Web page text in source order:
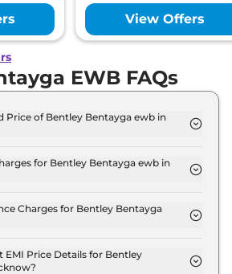
View Offers
EWB FAQs
Price of Bentley Bentayga ewb in
is ₹ 6.6 Crore.
for Bentley Bentayga ewb in
are ₹ 58.7 Lakh.
Charges for Bentley Bentayga
is ₹ 17.6 Lakh.
EMI Price Details for Bentley